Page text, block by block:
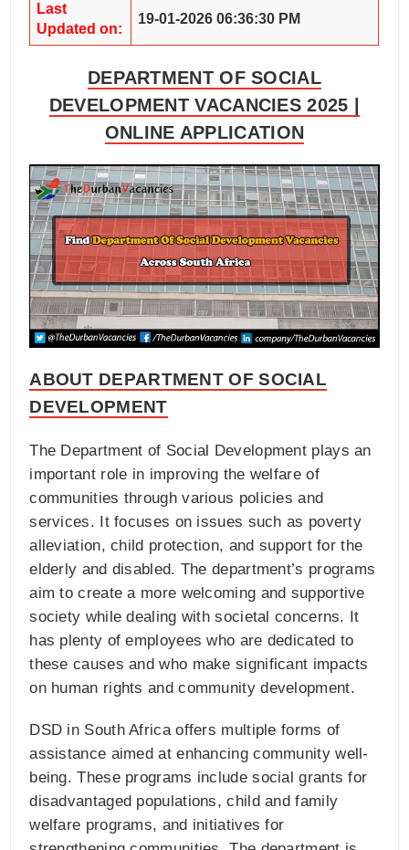
Last
Updated on:
19-01-2026 06:36:30 PM
DEPARTMENT OF SOCIAL
DEVELOPMENT VACANCIES 2025 |
ONLINE APPLICATION
ABOUT DEPARTMENT OF SOCIAL
DEVELOPMENT
The Department of Social Development plays an
important role in improving the welfare of
communities through various policies and
services. It focuses on issues such as poverty
alleviation, child protection, and support for the
elderly and disabled. The department’s programs
aim to create a more welcoming and supportive
society while dealing with societal concerns. It
has plenty of employees who are dedicated to
these causes and who make significant impacts
on human rights and community development.
DSD in South Africa offers multiple forms of
assistance aimed at enhancing community well-
being. These programs include social grants for
disadvantaged populations, child and family
welfare programs, and initiatives for